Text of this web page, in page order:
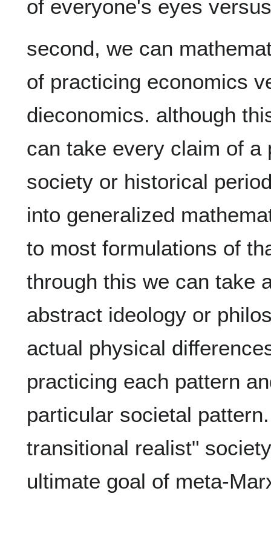
second, we can
of practicing economics
dieconomics. although
can take every claim of
society or historical
into generalized
to most formulations of
through this we can take
abstract ideology or
actual physical
practicing each pattern
particular societal
transitional realist"